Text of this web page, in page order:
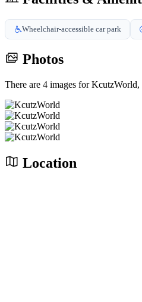
Wheelchair-accessible car park
Photos
There are 4 images for KcutzWorld,
Location